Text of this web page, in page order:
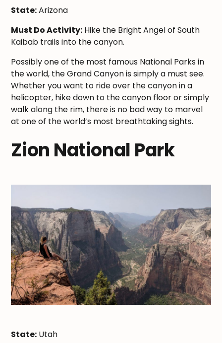
State:Arizona
Must Do Activity: Hike the Bright Angel of South
Kaibab trails into the canyon.
Possibly one of the most famous National Parks in
the world, the Grand Canyon is simply a must see.
Whether you want to ride over the canyon in a
helicopter, hike down to the canyon floor or simply
walk along the rim, there is no bad way to marvel
at one of the world’s most breathtaking sights.
Zion National Park
State: Utah